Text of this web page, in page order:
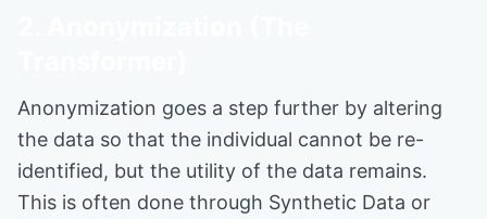
Anonymization goes a step further by altering
the data so that the individual cannot be re-
identified, but the utility of the data remains.
This is often done through Synthetic Data or